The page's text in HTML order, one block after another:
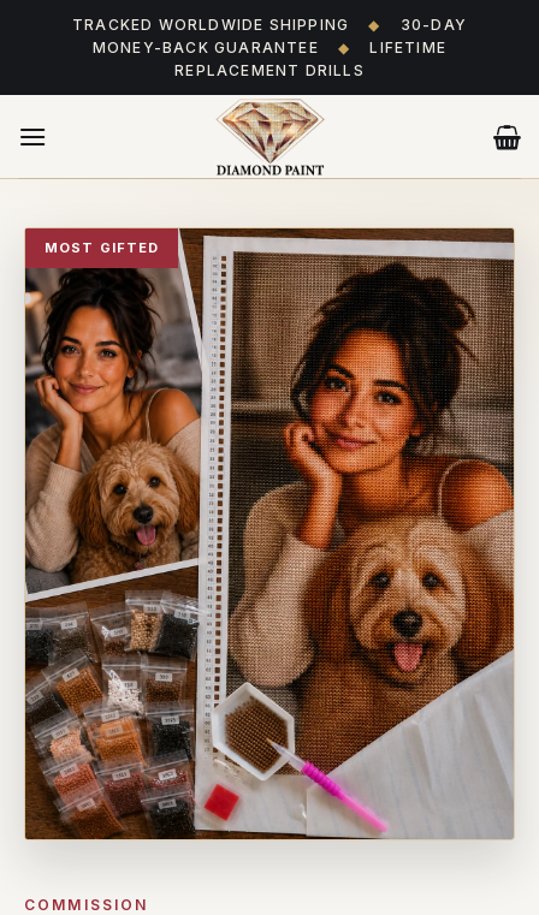
TRACKED WORLDWIDE SHIPPING ◆
30-DAY
MONEY-BACK GUARANTEE
◆
LIFETIME
REPLACEMENT DRILLS
COMMISSION
MOST GIFTED